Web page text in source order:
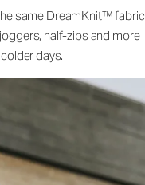
same DreamKnit™ fabric
half-zips and more
days.